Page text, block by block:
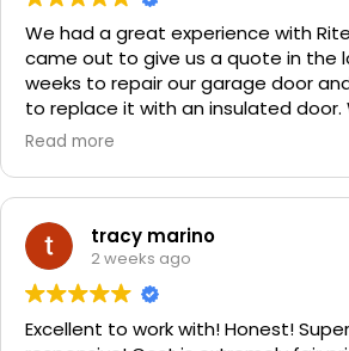
We had a great experience with
came out to give us a quote in the
weeks to repair our garage door
to replace it with an insulated
and spent a little more money and
professional. He even got our
We are very happy with the results
recommend them enough. If you
need call them, "Rite-A-Way"!!!
Read more
tracy marino
2 weeks ago
Excellent to work with! Honest!